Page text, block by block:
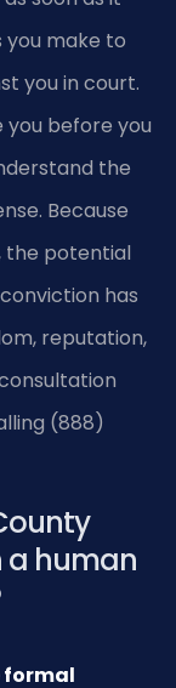
make to
you in court.
before you
the
Because
the potential
has
reputation,
(888)
a human
formal